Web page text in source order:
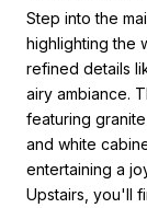
Step into the
highlighting the
refined details
airy ambiance.
featuring
and white
entertaining a
Upstairs, you'll